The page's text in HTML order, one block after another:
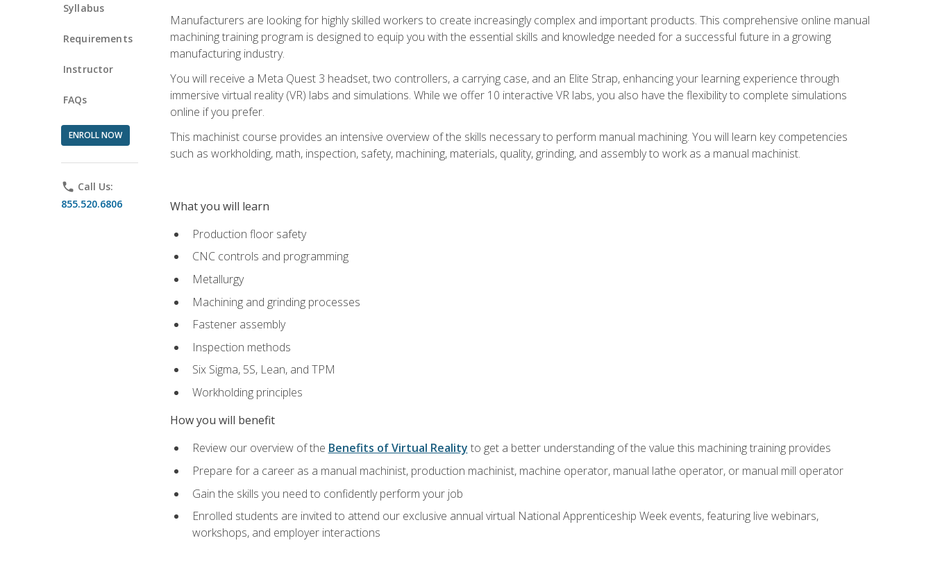
Syllabus
Requirements
Instructor
FAQs
ENROLL NOW
phone Call Us:
855.520.6806
Manufacturers are looking for highly skilled workers to create increasingly complex and important products. This comprehensive online manual
machining training program is designed to equip you with the essential skills and knowledge needed for a successful future in a growing
manufacturing industry.
You will receive a Meta Quest 3 headset, two controllers, a carrying case, and an Elite Strap, enhancing your learning experience through
immersive virtual reality (VR) labs and simulations. While we offer 10 interactive VR labs, you also have the flexibility to complete simulations
online if you prefer.
This machinist course provides an intensive overview of the skills necessary to perform manual machining. You will learn key competencies
such as workholding, math, inspection, safety, machining, materials, quality, grinding, and assembly to work as a manual machinist.
What you will learn
Production floor safety
CNC controls and programming
Metallurgy
Machining and grinding processes
Fastener assembly
Inspection methods
Six Sigma, 5S, Lean, and TPM
Workholding principles
How you will benefit
Review our overview of the Benefits of Virtual Reality to get a better understanding of the value this machining training provides
Prepare for a career as a manual machinist, production machinist, machine operator, manual lathe operator, or manual mill operator
Gain the skills you need to confidently perform your job
Enrolled students are invited to attend our exclusive annual virtual National Apprenticeship Week events, featuring live webinars,
workshops, and employer interactions